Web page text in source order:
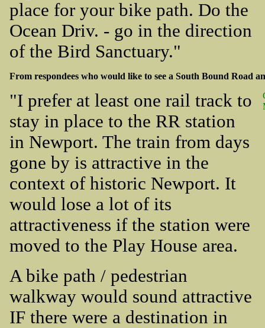
place for your bike path. Do the
Ocean Driv. - go in the direction
of the Bird Sanctuary."
From respondees who would like to see a South Bound Road
"I prefer at least one rail track to
stay in place to the RR station
in Newport. The train from days
gone by is attractive in the
context of historic Newport. It
would lose a lot of its
attractiveness if the station were
moved to the Play House area.
A bike path / pedestrian
walkway would sound attractive
IF there were a destination in